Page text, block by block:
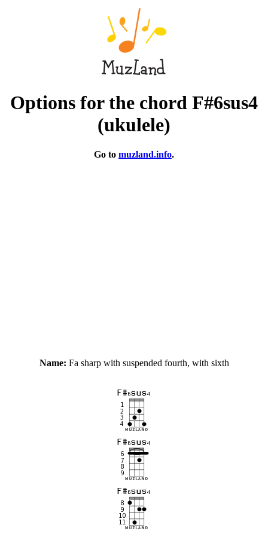
Options for the chord F#6sus4
(ukulele)
Go to muzland.info.
Name: Fa sharp with suspended fourth, with sixth